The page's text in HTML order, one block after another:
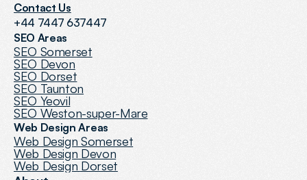
Contact Us
+44 7447 637447
SEO Areas
SEO Somerset
SEO Devon
SEO Dorset
SEO Taunton
SEO Yeovil
SEO Weston-super-Mare
Web Design Areas
Web Design Somerset
Web Design Devon
Web Design Dorset